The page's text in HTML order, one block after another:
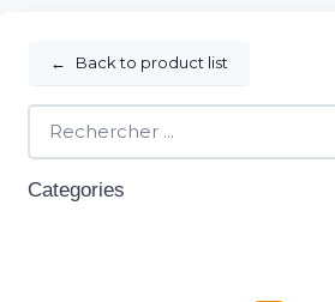
← Back to product list
Categories